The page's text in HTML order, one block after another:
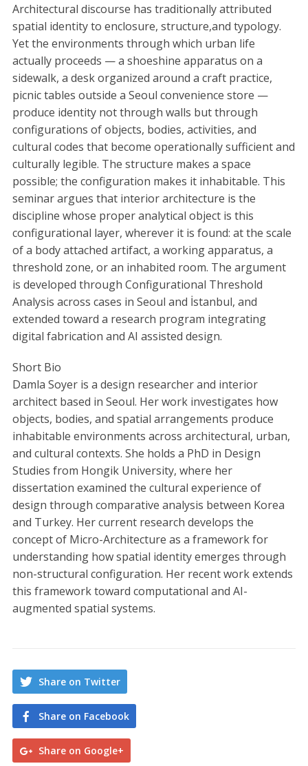
Architectural discourse has traditionally attributed
spatial identity to enclosure, structure,and typology.
Yet the environments through which urban life
actually proceeds — a shoeshine apparatus on a
sidewalk, a desk organized around a craft practice,
picnic tables outside a Seoul convenience store —
produce identity not through walls but through
configurations of objects, bodies, activities, and
cultural codes that become operationally sufficient and
culturally legible. The structure makes a space
possible; the configuration makes it inhabitable. This
seminar argues that interior architecture is the
discipline whose proper analytical object is this
configurational layer, wherever it is found: at the scale
of a body attached artifact, a working apparatus, a
threshold zone, or an inhabited room. The argument
is developed through Configurational Threshold
Analysis across cases in Seoul and İstanbul, and
extended toward a research program integrating
digital fabrication and AI assisted design.
Short Bio
Damla Soyer is a design researcher and interior
architect based in Seoul. Her work investigates how
objects, bodies, and spatial arrangements produce
inhabitable environments across architectural, urban,
and cultural contexts. She holds a PhD in Design
Studies from Hongik University, where her
dissertation examined the cultural experience of
design through comparative analysis between Korea
and Turkey. Her current research develops the
concept of Micro-Architecture as a framework for
understanding how spatial identity emerges through
non-structural configuration. Her recent work extends
this framework toward computational and AI-
augmented spatial systems.
Share on Twitter
Share on Facebook
Share on Google+